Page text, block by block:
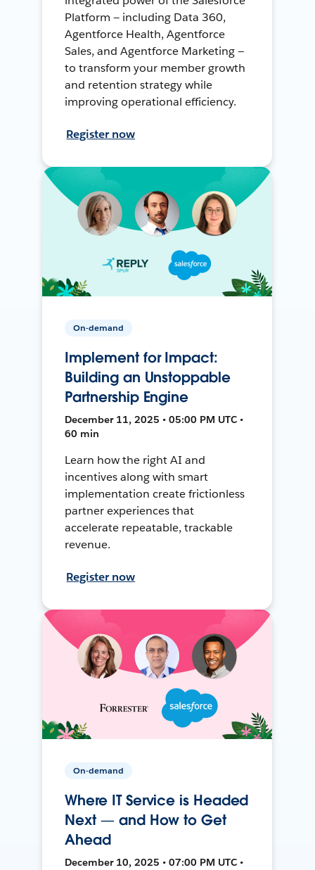
Platform — including Data 360,
Agentforce Health, Agentforce
Sales, and Agentforce Marketing —
to transform your member growth
and retention strategy while
improving operational efficiency.
Register now
On-demand
Implement for Impact:
Building an Unstoppable
Partnership Engine
December 11, 2025 • 05:00 PM UTC •
60 min
Learn how the right AI and
incentives along with smart
implementation create frictionless
partner experiences that
accelerate repeatable, trackable
revenue.
Register now
On-demand
Where IT Service is Headed
Next — and How to Get
Ahead
December 10, 2025 • 07:00 PM UTC •